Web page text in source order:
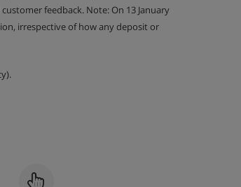
feedback. Note: On 13 January
irrespective of how any deposit or